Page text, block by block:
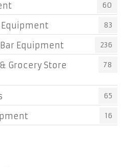
60
83
Equipment 236
Grocery Store
78
65
16